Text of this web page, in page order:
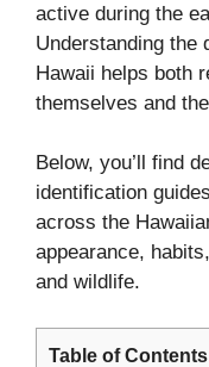
active during the
Understanding the
Hawaii helps both
themselves and
Below, you’ll find
identification
across the
appearance,
and wildlife.
Table of Contents